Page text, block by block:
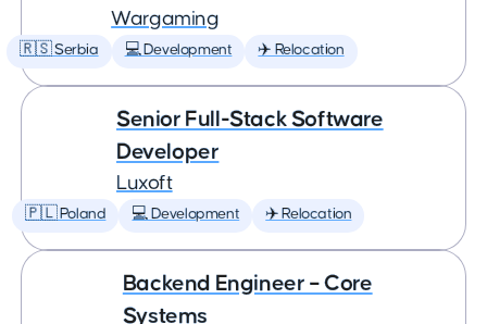
Wargaming
🇷🇸 Serbia 💻 Development ✈️ Relocation
Senior Full-Stack Software
Developer
Luxoft
🇵🇱 Poland 💻 Development ✈️ Relocation
Backend Engineer – Core
Systems